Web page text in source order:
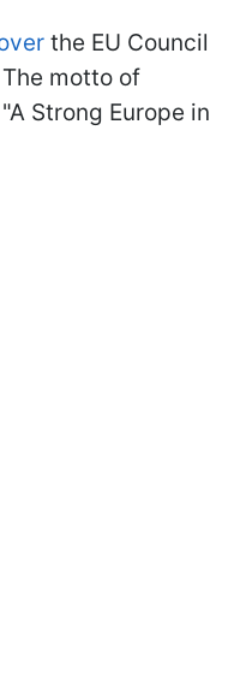
the EU Council
motto of
Strong Europe in